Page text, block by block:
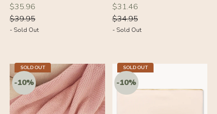
Regular
price
$35.96
Regular
price
$39.95
- Sold Out
Regular
price
$31.46
Regular
price
$34.95
- Sold Out
SOLD OUT SOLD OUT